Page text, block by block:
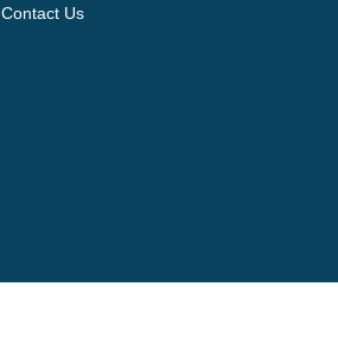
Contact Us